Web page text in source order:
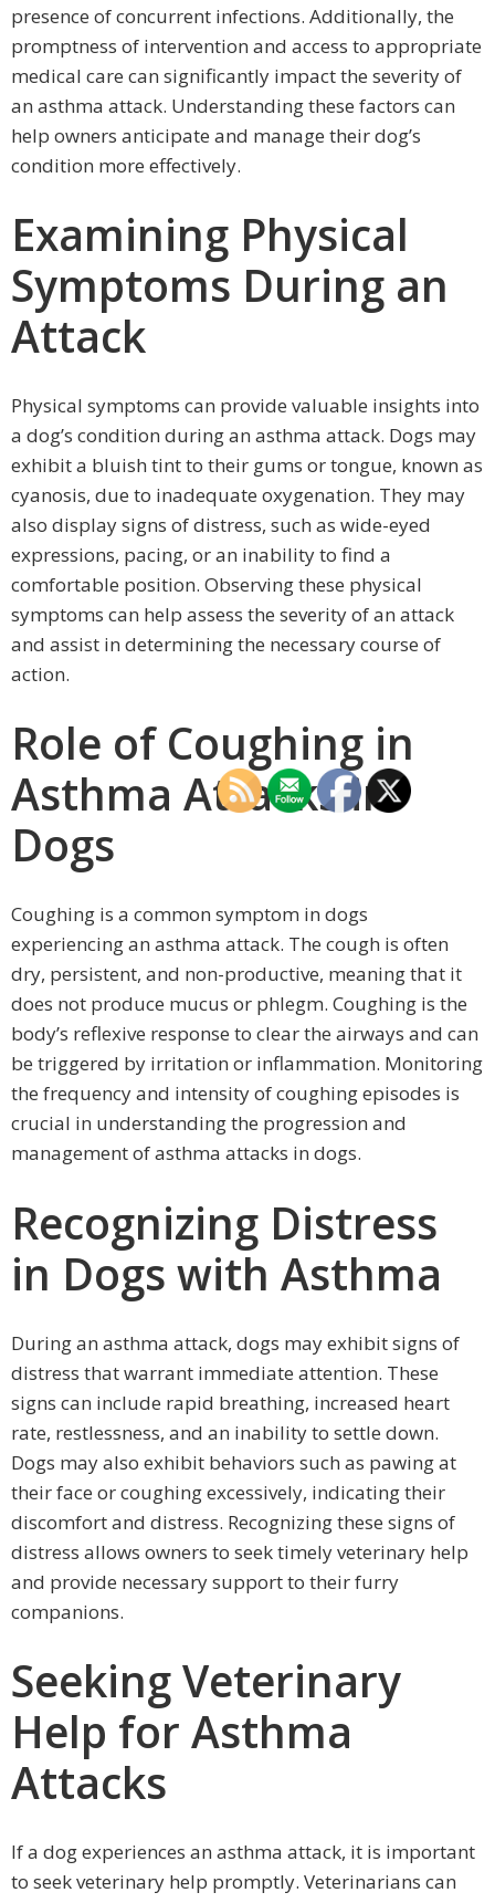
presence of concurrent infections. Additionally, the
promptness of intervention and access to appropriate
medical care can significantly impact the severity of
an asthma attack. Understanding these factors can
help owners anticipate and manage their dog’s
condition more effectively.
Examining Physical
Symptoms During an
Attack
Physical symptoms can provide valuable insights into
a dog’s condition during an asthma attack. Dogs may
exhibit a bluish tint to their gums or tongue, known as
cyanosis, due to inadequate oxygenation. They may
also display signs of distress, such as wide-eyed
expressions, pacing, or an inability to find a
comfortable position. Observing these physical
symptoms can help assess the severity of an attack
and assist in determining the necessary course of
action.
Role of Coughing in
Asthma Attacks in
Dogs
Coughing is a common symptom in dogs
experiencing an asthma attack. The cough is often
dry, persistent, and non-productive, meaning that it
does not produce mucus or phlegm. Coughing is the
body’s reflexive response to clear the airways and can
be triggered by irritation or inflammation. Monitoring
the frequency and intensity of coughing episodes is
crucial in understanding the progression and
management of asthma attacks in dogs.
Recognizing Distress
in Dogs with Asthma
During an asthma attack, dogs may exhibit signs of
distress that warrant immediate attention. These
signs can include rapid breathing, increased heart
rate, restlessness, and an inability to settle down.
Dogs may also exhibit behaviors such as pawing at
their face or coughing excessively, indicating their
discomfort and distress. Recognizing these signs of
distress allows owners to seek timely veterinary help
and provide necessary support to their furry
companions.
Seeking Veterinary
Help for Asthma
Attacks
If a dog experiences an asthma attack, it is important
to seek veterinary help promptly. Veterinarians can